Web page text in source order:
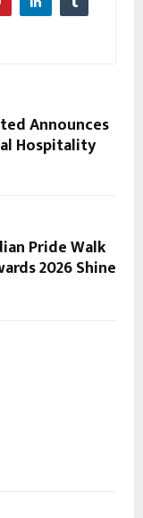
Announces
Hospitality
Pride Walk
2026 Shine